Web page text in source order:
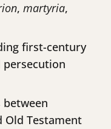
, martyria,
first-century
persecution
Old Testament